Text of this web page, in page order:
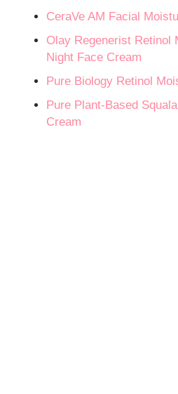
CeraVe AM Facial
Olay Regenerist Retinol
Night Face Cream
Pure Biology Retinol
Pure Plant-Based
Cream